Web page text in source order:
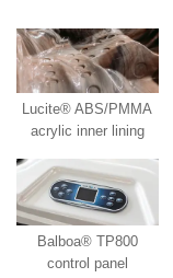
Lucite® ABS/PMMA
acrylic inner lining
Balboa® TP800
control panel